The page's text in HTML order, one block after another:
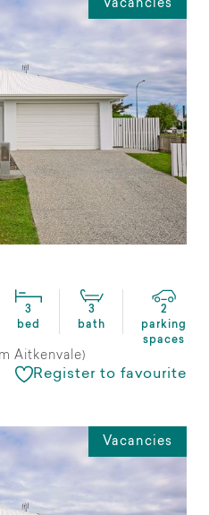
Vacancies
3
bed
3
bath
2
parking
spaces
Aitkenvale)
Register to favourite
Vacancies